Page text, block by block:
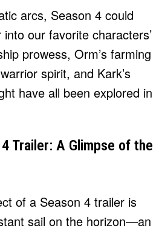
arcs, Season 4 could
our favorite characters’
prowess, Orm’s farming
spirit, and Kark’s
have all been explored in
Trailer: A Glimpse of the
of a Season 4 trailer is
sail on the horizon—an